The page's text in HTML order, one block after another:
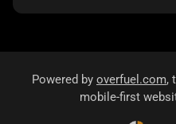
Powered by overfuel.com,
mobile-first